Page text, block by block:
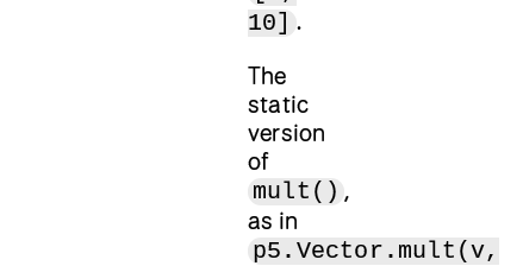
10] .
The
static
version
of
mult()
as in
p5.Vector.mult(v,